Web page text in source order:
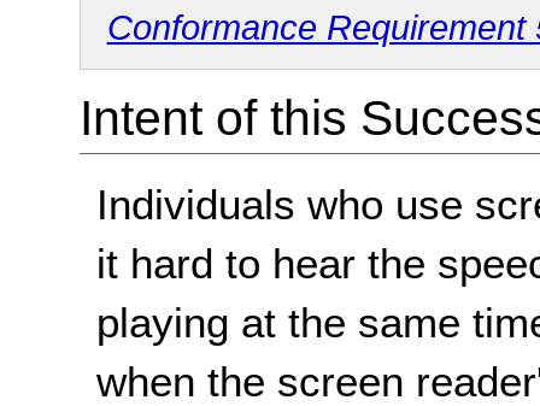
Conformance
Intent of this
Individuals who use
it hard to hear the
playing at the same
when the screen